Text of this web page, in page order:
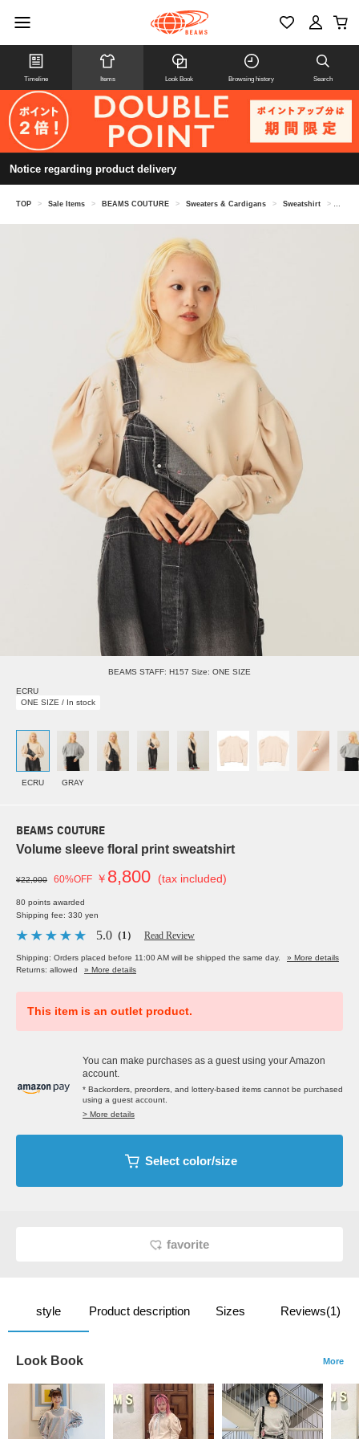
Timeline Items Look Book Browsing history Search
Notice regarding product delivery
TOP > Sale Items > BEAMS COUTURE > Sweaters & Cardigans > Sweatshirt >
BEAMS STAFF: H157 Size: ONE SIZE
ECRU
ONE SIZE / In stock
ECRU GRAY
BEAMS COUTURE
Volume sleeve floral print sweatshirt
¥22,000 60%OFF ￥ 8,800 (tax included)
80 points awarded
Shipping fee: 330 yen
5.0 （1） Read Review
Shipping: Orders placed before 11:00 AM will be shipped the same day.
» More details
Returns: allowed
» More details
This item is an outlet product.
You can make purchases as a guest using your Amazon
account.
* Backorders, preorders, and lottery-based items cannot be purchased
using a guest account.
> More details
Select color/size
favorite
style Product description Sizes Reviews(1)
Look Book More